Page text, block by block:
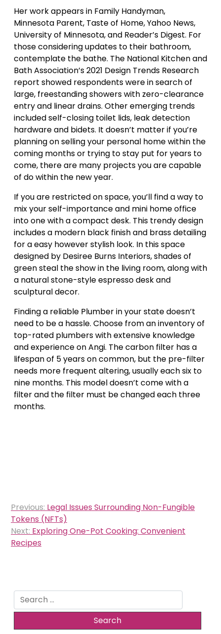
Her work appears in Family Handyman,
Minnesota Parent, Taste of Home, Yahoo News,
University of Minnesota, and Reader’s Digest. For
those considering updates to their bathroom,
contemplate the bathe. The National Kitchen and
Bath Association’s 2021 Design Trends Research
report showed respondents were in search of
large, freestanding showers with zero-clearance
entry and linear drains. Other emerging trends
included self-closing toilet lids, leak detection
hardware and bidets. It doesn’t matter if you’re
planning on selling your personal home within the
coming months or trying to stay put for years to
come, there are many projects you are capable
of do within the new year.
If you are restricted on space, you’ll find a way to
mix your self-importance and mini home office
into one with a compact desk. This trendy design
includes a modern black finish and brass detailing
for a easy however stylish look. In this space
designed by Desiree Burns Interiors, shades of
green steal the show in the living room, along with
a natural stone-style espresso desk and
sculptural decor.
Finding a reliable Plumber in your state doesn’t
need to be a hassle. Choose from an inventory of
top-rated plumbers with extensive knowledge
and experience on Angi. The carbon filter has a
lifespan of 5 years on common, but the pre-filter
needs more frequent altering, usually each six to
nine months. This model doesn’t come with a
filter and the filter must be changed each three
months.
Post
navigation
Previous: Legal Issues Surrounding Non-Fungible
Tokens (NFTs)
Next: Exploring One-Pot Cooking: Convenient
Recipes
Search
for: